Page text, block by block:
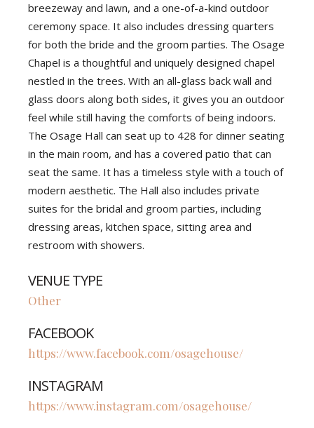
breezeway and lawn, and a one-of-a-kind outdoor
ceremony space. It also includes dressing quarters
for both the bride and the groom parties. The Osage
Chapel is a thoughtful and uniquely designed chapel
nestled in the trees. With an all-glass back wall and
glass doors along both sides, it gives you an outdoor
feel while still having the comforts of being indoors.
The Osage Hall can seat up to 428 for dinner seating
in the main room, and has a covered patio that can
seat the same. It has a timeless style with a touch of
modern aesthetic. The Hall also includes private
suites for the bridal and groom parties, including
dressing areas, kitchen space, sitting area and
restroom with showers.
VENUE TYPE
Other
FACEBOOK
https://www.facebook.com/osagehouse/
INSTAGRAM
https://www.instagram.com/osagehouse/